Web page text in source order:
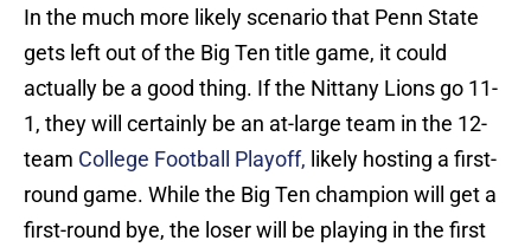
In the much more likely scenario that Penn State
gets left out of the Big Ten title game, it could
actually be a good thing. If the Nittany Lions go 11-
1, they will certainly be an at-large team in the 12-
team College Football Playoff, likely hosting a first-
round game. While the Big Ten champion will get a
first-round bye, the loser will be playing in the first